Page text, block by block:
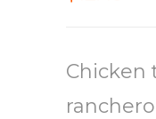
Chicken